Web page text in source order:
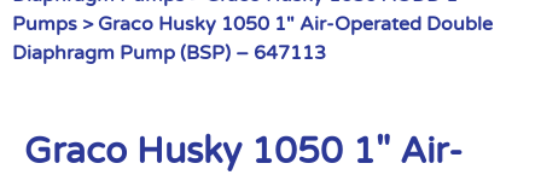
Pumps > Graco Husky 1050 1″ Air-Operated Double
Diaphragm Pump (BSP) – 647113
Graco Husky 1050 1″ Air-